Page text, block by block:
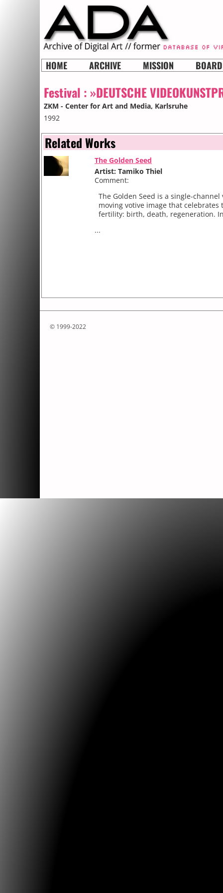
HOME ARCHIVE MISSION BOARD
Festival : »DEUTSCHE
ZKM - Center for Art and Media, Karlsruhe
1992
Related Works
The Golden Seed
Artist: Tamiko Thiel
Comment:
The Golden Seed is a single-channel
moving votive image that celebrates
fertility: birth, death, regeneration.
...
© 1999-2022